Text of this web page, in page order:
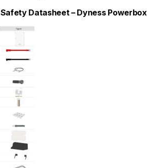
Safety Datasheet – Dyness Powerbox